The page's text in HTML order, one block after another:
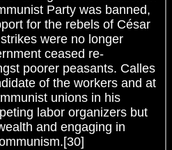
Party was banned,
for the rebels of César
were no longer
ceased re-
poorer peasants. Calles
of the workers and at
unions in his
labor organizers but
and engaging in